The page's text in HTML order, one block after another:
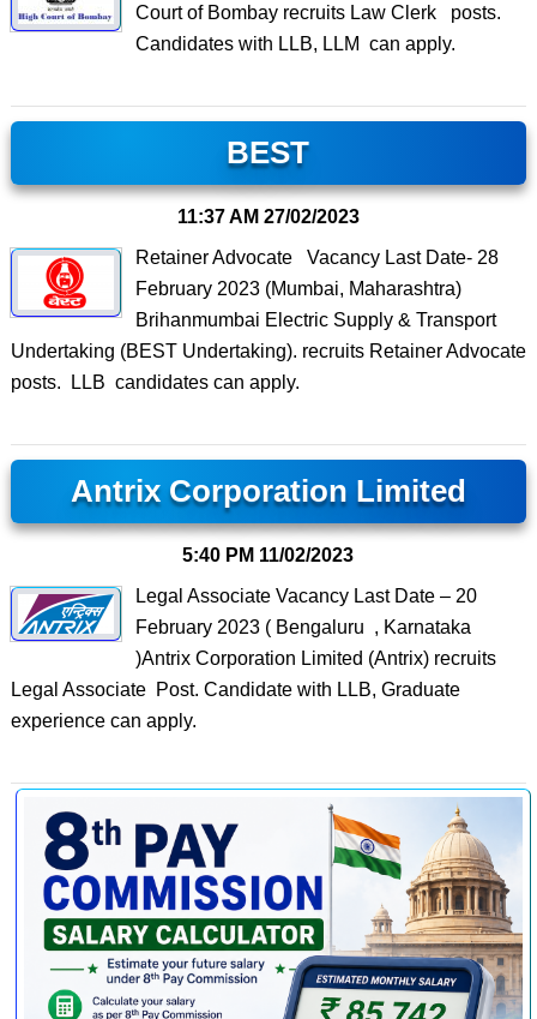
Court of Bombay recruits Law Clerk posts.
Candidates with LLB, LLM can apply.
BEST
11:37 AM 27/02/2023
Retainer Advocate Vacancy Last Date- 28
February 2023 (Mumbai, Maharashtra)
Brihanmumbai Electric Supply & Transport
Undertaking (BEST Undertaking). recruits Retainer Advocate
posts. LLB candidates can apply.
Antrix Corporation Limited
5:40 PM 11/02/2023
Legal Associate Vacancy Last Date – 20
February 2023 ( Bengaluru , Karnataka
)Antrix Corporation Limited (Antrix) recruits
Legal Associate Post. Candidate with LLB, Graduate
experience can apply.